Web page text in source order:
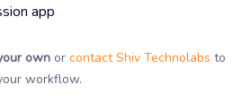
app
own or contact Shiv Technolabs to
workflow.